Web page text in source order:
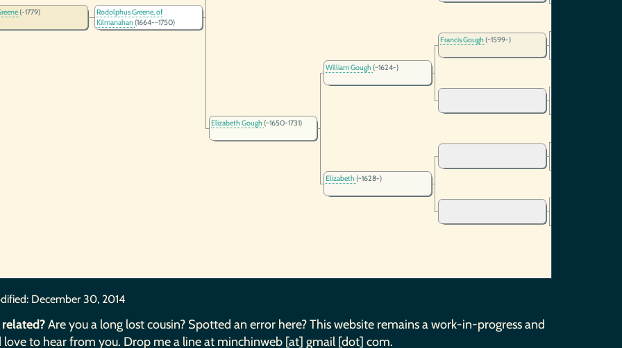
(-1779)
Rodolphus Greene, of
Kilmanahan(1664-~1750)
Elizabeth Gough(~1650-1731)
William Gough(~1624-)
Elizabeth(~1628-)
Francis Gough(~1599-)
December 30, 2014
Are you a long lost cousin? Spotted an error here? This website remains a work-in-progress and
love to hear from you. Drop me a line at minchinweb [at] gmail [dot] com.